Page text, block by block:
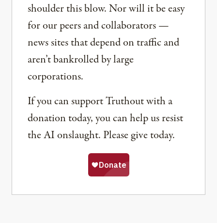
shoulder this blow. Nor will it be easy
for our peers and collaborators —
news sites that depend on traffic and
aren’t bankrolled by large
corporations.
If you can support Truthout with a
donation today, you can help us resist
the AI onslaught. Please give today.